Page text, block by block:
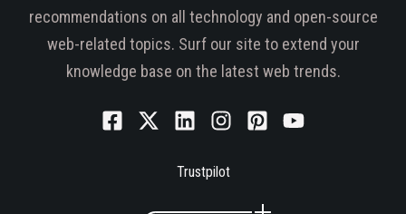
recommendations on all technology and open-source
web-related topics. Surf our site to extend your
knowledge base on the latest web trends.
Trustpilot